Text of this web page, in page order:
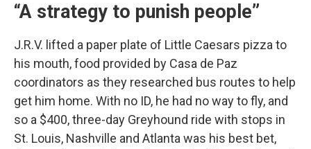
“A strategy to punish people”
J.R.V. lifted a paper plate of Little Caesars pizza to
his mouth, food provided by Casa de Paz
coordinators as they researched bus routes to help
get him home. With no ID, he had no way to fly, and
so a $400, three-day Greyhound ride with stops in
St. Louis, Nashville and Atlanta was his best bet,